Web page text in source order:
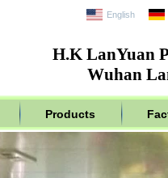
H.K LanYuan
Wuhan
English
Products